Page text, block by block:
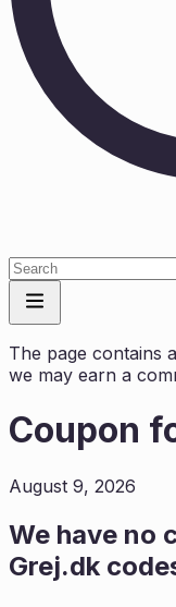
The page contains
we may earn a
Coupon
August 9, 2026
We have no
Grej.dk